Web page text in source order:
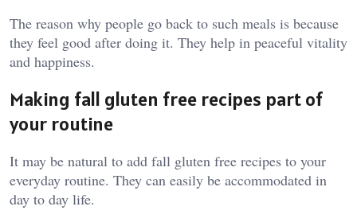
The reason why people go back to such meals is because
they feel good after doing it. They help in peaceful vitality
and happiness.
Making fall gluten free recipes part of
your routine
It may be natural to add fall gluten free recipes to your
everyday routine. They can easily be accommodated in
day to day life.